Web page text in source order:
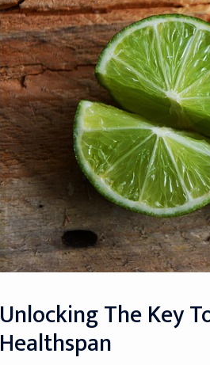
Unlocking The Key
Healthspan